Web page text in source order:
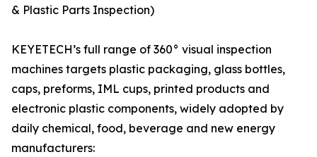
& Plastic Parts Inspection)
KEYETECH’s full range of 360° visual inspection
machines targets plastic packaging, glass bottles,
caps, preforms, IML cups, printed products and
electronic plastic components, widely adopted by
daily chemical, food, beverage and new energy
manufacturers: